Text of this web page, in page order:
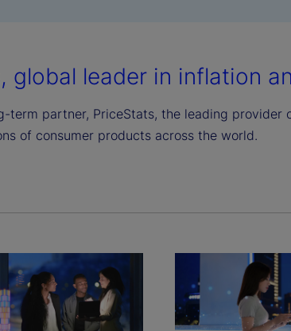
global leader in inflation
partner, PriceStats, the leading provider
of consumer products across the world.